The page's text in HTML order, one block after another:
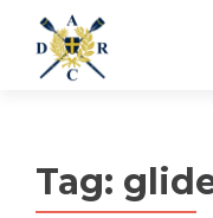
Tag: